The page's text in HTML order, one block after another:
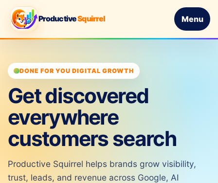
ProductiveSquirrel Menu
DONE FOR YOU DIGITAL GROWTH
Get discovered
everywhere
customers search
Productive Squirrel helps brands grow visibility,
trust, leads, and revenue across Google, AI